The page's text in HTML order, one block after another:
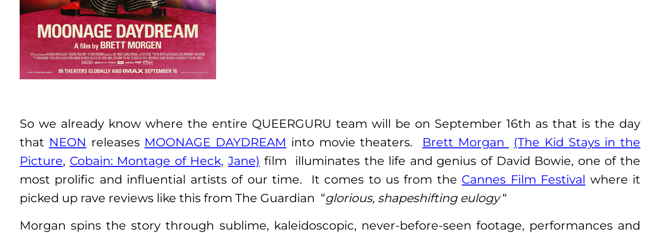
So we already know where the entire QUEERGURU team will be on September 16th as that is the day
that NEON releases MOONAGE DAYDREAM into movie theaters. Brett Morgan
(The Kid Stays in the
Picture, Cobain: Montage of Heck, Jane) film illuminates the life and genius of David Bowie, one of the
most prolific and influential artists of our time. It comes to us from the Cannes Film Festival where it
picked up rave reviews like this from The Guardian “glorious, shapeshifting eulogy“
Morgan spins the storythrough sublime, kaleidoscopic, never-before-seen footage, performances and